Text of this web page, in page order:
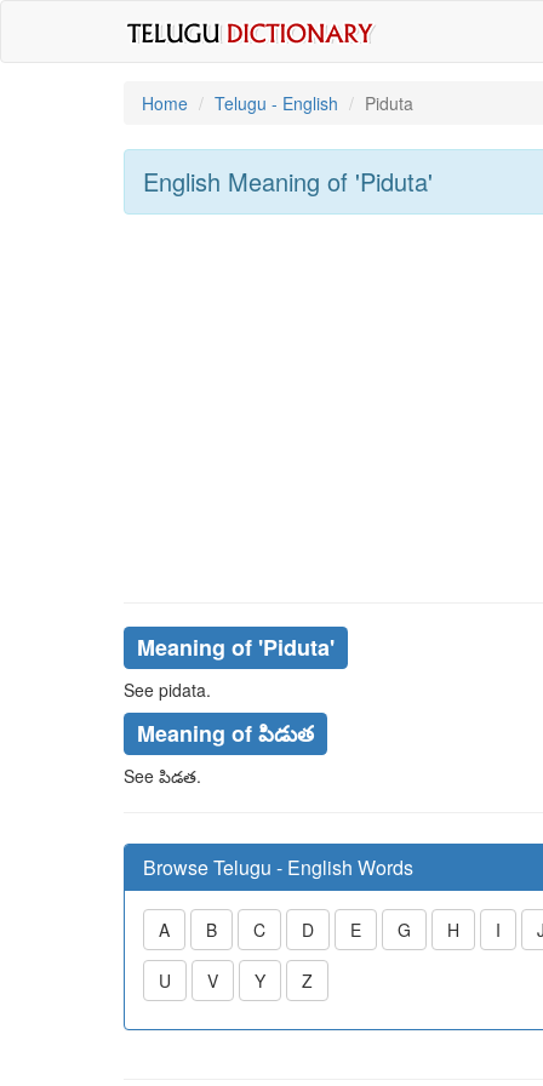
Home Telugu - English Piduta
English Meaning of 'piduta'
Meaning of 'piduta'
See pidata.
Meaning of పిడుత
See పిడత.
Browse Telugu - English Words
A B C D E G H I J
U V Y Z